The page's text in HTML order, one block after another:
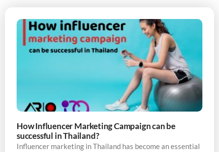
How Influencer Marketing Campaign can be
successful in Thailand?
Influencer marketing in Thailand has become an essential